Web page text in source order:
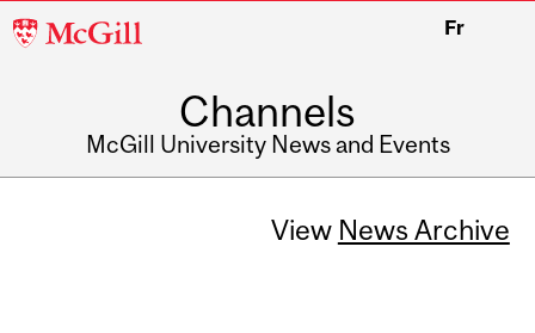
McGill
Fr
Channels
McGill University News and Events
View News Archive